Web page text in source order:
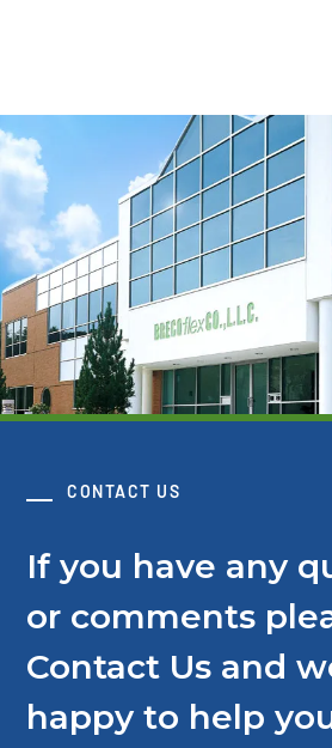
CONTACT US
If you have any
or comments
Contact Us and
happy to help